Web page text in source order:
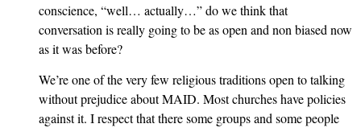
conscience, “well… actually…” do we think that
conversation is really going to be as open and non biased now
as it was before?
We’re one of the very few religious traditions open to talking
without prejudice about MAID. Most churches have policies
against it. I respect that there some groups and some people